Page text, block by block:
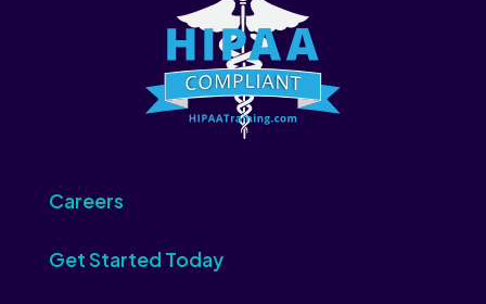
Careers
Get Started Today